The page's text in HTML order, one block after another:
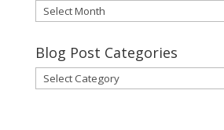
Gary’s
Blog
Posts
Archive
Blog Post Categories
Blog
Post